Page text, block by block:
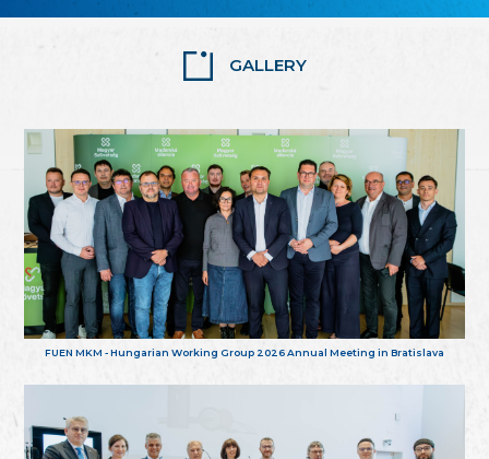
GALLERY
FUEN MKM - Hungarian Working Group 2026 Annual Meeting in Bratislava